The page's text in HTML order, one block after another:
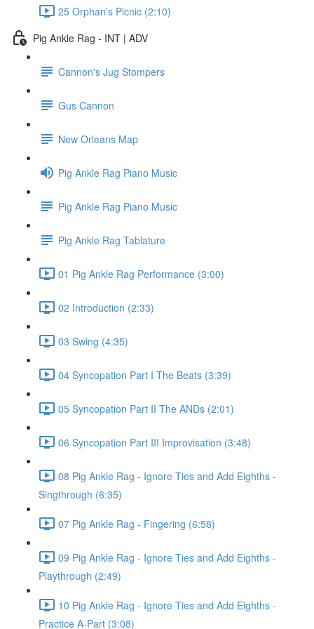
25 Orphan's Picnic (2:10)
Pig Ankle Rag - INT | ADV
Cannon's Jug Stompers
Gus Cannon
New Orleans Map
Pig Ankle Rag Piano Music
Pig Ankle Rag Piano Music
Pig Ankle Rag Tablature
01 Pig Ankle Rag Performance (3:00)
02 Introduction (2:33)
03 Swing (4:35)
04 Syncopation Part I The Beats (3:39)
05 Syncopation Part II The ANDs (2:01)
06 Syncopation Part III Improvisation (3:48)
08 Pig Ankle Rag - Ignore Ties and Add Eighths -
Singthrough (6:35)
07 Pig Ankle Rag - Fingering (6:58)
09 Pig Ankle Rag - Ignore Ties and Add Eighths -
Playthrough (2:49)
10 Pig Ankle Rag - Ignore Ties and Add Eighths -
Practice A-Part (3:08)